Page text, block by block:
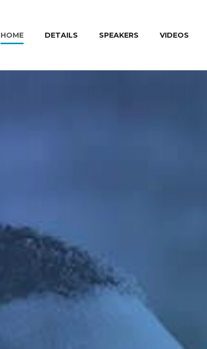
HOME DETAILS SPEAKERS VIDEOS